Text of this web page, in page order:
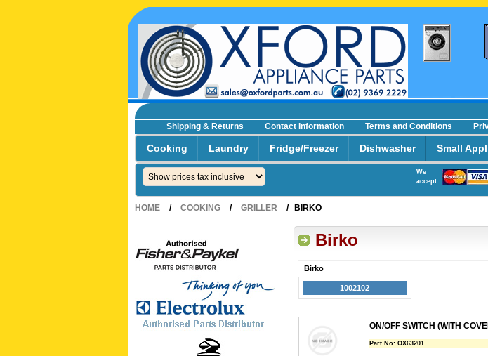
Shipping & Returns
Contact Information Terms and Conditions
Cooking Laundry Fridge/Freezer Dishwasher Small
We
accept
HOME / COOKING / GRILLER / BIRKO
Birko
Birko
1002102
ON/OFF SWITCH (WITH
Part No: OX63201